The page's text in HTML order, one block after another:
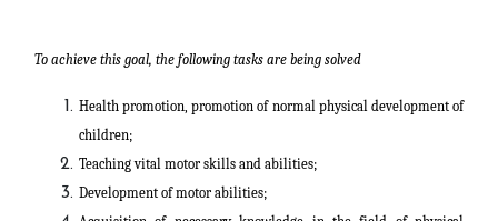
To achieve this goal, the following tasks are being solved
Health promotion, promotion of normal physical development of
children;
Teaching vital motor skills and abilities;
Development of motor abilities;